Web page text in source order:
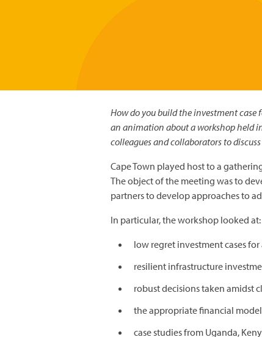
How do you build the investment
an animation about a workshop held
colleagues and collaborators to
Cape Town played host to a
The object of the meeting was to
partners to develop approaches to
In particular, the workshop looked at:
low regret investment cases
resilient infrastructure
robust decisions taken amidst
the appropriate financial
case studies from Uganda,